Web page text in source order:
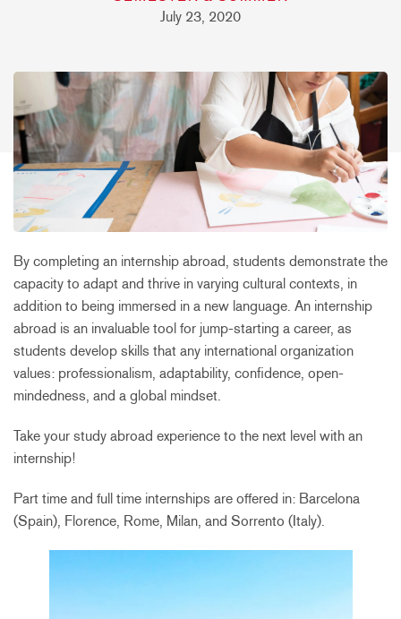
July 23, 2020
By completing an internship abroad, students demonstrate the
capacity to adapt and thrive in varying cultural contexts, in
addition to being immersed in a new language. An internship
abroad is an invaluable tool for jump-starting a career, as
students develop skills that any international organization
values: professionalism, adaptability, confidence, open-
mindedness, and a global mindset.
Take your study abroad experience to the next level with an
internship!
Part time and full time internships are offered in: Barcelona
(Spain), Florence, Rome, Milan, and Sorrento (Italy).